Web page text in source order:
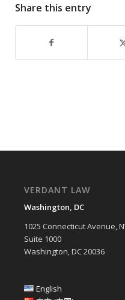
Share this entry
VERDANT LAW
Washington, DC
1025 Connecticut Avenue,
Suite 1000
Washington, DC 20036
English